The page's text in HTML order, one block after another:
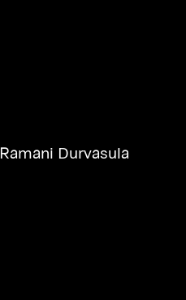
Ramani Durvasula